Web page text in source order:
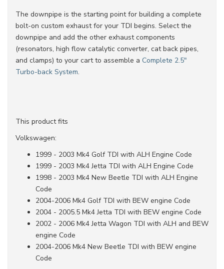
The downpipe is the starting point for building a complete
bolt-on custom exhaust for your TDI begins. Select the
downpipe and add the other exhaust components
(resonators, high flow catalytic converter, cat back pipes,
and clamps) to your cart to assemble a Complete 2.5"
Turbo-back System.
This product fits
Volkswagen:
1999 - 2003 Mk4 Golf TDI with ALH Engine Code
1999 - 2003 Mk4 Jetta TDI with ALH Engine Code
1998 - 2003 Mk4 New Beetle TDI with ALH Engine
Code
2004-2006 Mk4 Golf TDI with BEW engine Code
2004 - 2005.5 Mk4 Jetta TDI with BEW engine Code
2002 - 2006 Mk4 Jetta Wagon TDI with ALH and BEW
engine Code
2004-2006 Mk4 New Beetle TDI with BEW engine
Code